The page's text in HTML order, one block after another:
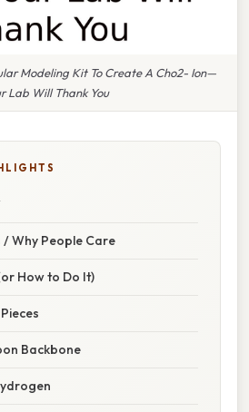
Modeling Kit To Create A Cho2- Ion—
Lab Will Thank You
Why People Care
How to Do It)
Backbone